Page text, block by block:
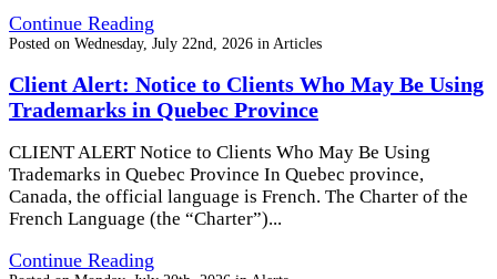
Continue Reading
Posted on Wednesday, July 22nd, 2026 in Articles
Client Alert: Notice to Clients Who May Be Using
Trademarks in Quebec Province
CLIENT ALERT Notice to Clients Who May Be Using
Trademarks in Quebec Province In Quebec province,
Canada, the official language is French. The Charter of the
French Language (the “Charter”)...
Continue Reading